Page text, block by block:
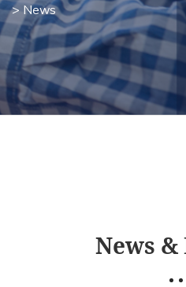
> News
News &